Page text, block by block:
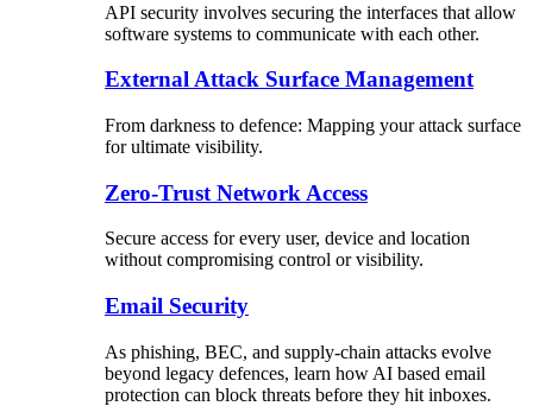
API security involves securing the interfaces that allow
software systems to communicate with each other.
External Attack Surface Management
From darkness to defence: Mapping your attack surface
for ultimate visibility.
Zero-Trust Network Access
Secure access for every user, device and location
without compromising control or visibility.
Email Security
As phishing, BEC, and supply-chain attacks evolve
beyond legacy defences, learn how AI based email
protection can block threats before they hit inboxes.